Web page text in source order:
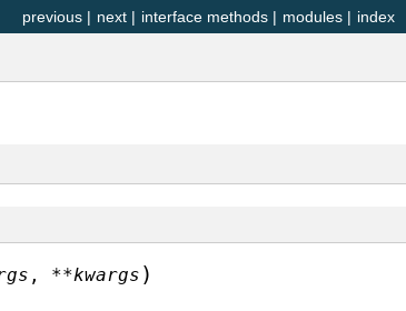
index
modules |
interface methods |
next |
previous |
, **kwargs )